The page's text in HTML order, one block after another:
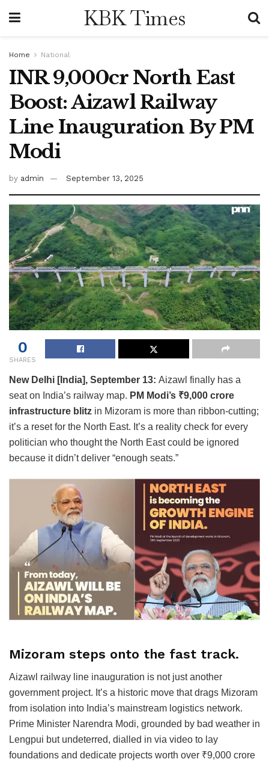
KBK Times
Home National
INR 9,000cr North East
Boost: Aizawl Railway
Line Inauguration By PM
Modi
by admin September 13, 2025
0
SHARES
New Delhi [India], September 13: Aizawl finally has a
seat on India’s railway map. PM Modi’s ₹9,000 crore
infrastructure blitz in Mizoram is more than ribbon-cutting;
it’s a reset for the North East. It’s a reality check for every
politician who thought the North East could be ignored
because it didn’t deliver “enough seats.”
Mizoram steps onto the fast track.
Aizawl railway line inauguration is not just another
government project. It’s a historic move that drags Mizoram
from isolation into India’s mainstream logistics network.
Prime Minister Narendra Modi, grounded by bad weather in
Lengpui but undeterred, dialled in via video to lay
foundations and dedicate projects worth over ₹9,000 crore